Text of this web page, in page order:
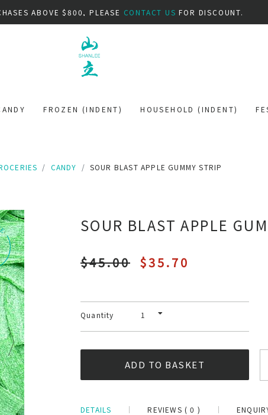
ABOVE $800, PLEASE CONTACT US FOR DISCOUNT.
FROZEN (INDENT) HOUSEHOLD (INDENT)
CANDY SOUR BLAST APPLE GUMMY STRIP
SOUR BLAST APPLE
$45.00 $35.70
Quantity
DETAILS REVIEWS ( 0 )